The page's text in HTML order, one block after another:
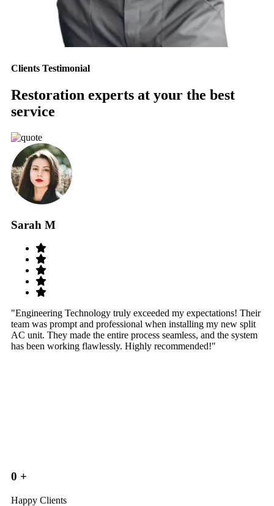
Clients Testimonial
Restoration experts at your the best
service
Sarah M
"Engineering Technology truly exceeded my expectations! Their
team was prompt and professional when installing my new split
AC unit. They made the entire process seamless, and the system
has been working flawlessly. Highly recommended!"
0 +
Happy Clients